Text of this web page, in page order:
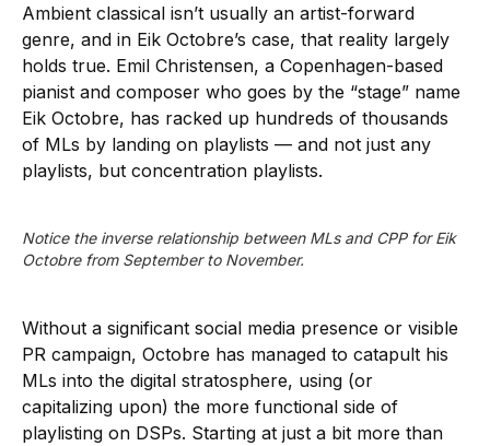
Ambient classical isn’t usually an artist-forward
genre, and in Eik Octobre’s case, that reality largely
holds true. Emil Christensen, a Copenhagen-based
pianist and composer who goes by the “stage” name
Eik Octobre, has racked up hundreds of thousands
of MLs by landing on playlists — and not just any
playlists, but concentration playlists.
Notice the inverse relationship between MLs and CPP for Eik
Octobre from September to November.
Without a significant social media presence or visible
PR campaign, Octobre has managed to catapult his
MLs into the digital stratosphere, using (or
capitalizing upon) the more functional side of
playlisting on DSPs. Starting at just a bit more than